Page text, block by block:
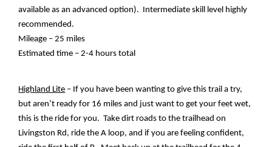
available as an advanced option).  Intermediate skill level highly
recommended.
Mileage – 25 miles
Estimated time – 2-4 hours total
Highland Lite – If you have been wanting to give this trail a try,
but aren’t ready for 16 miles and just want to get your feet wet,
this is the ride for you.  Take dirt roads to the trailhead on
Livingston Rd, ride the A loop, and if you are feeling confident,